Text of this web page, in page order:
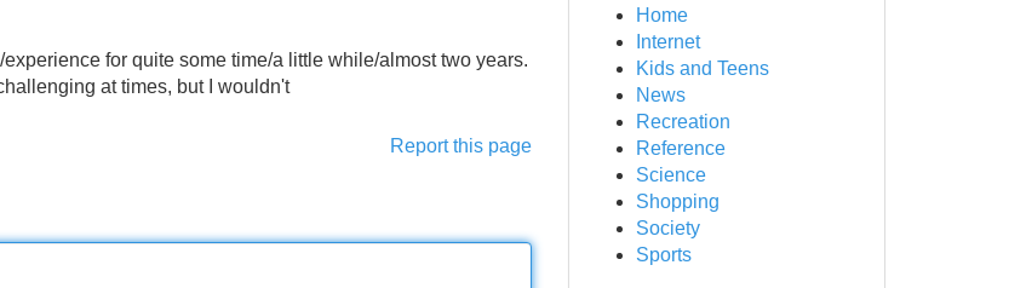
for quite some time/a little while/almost two years.
at times, but I wouldn't
Report this page
Home
Internet
Kids and Teens
News
Recreation
Reference
Science
Shopping
Society
Sports